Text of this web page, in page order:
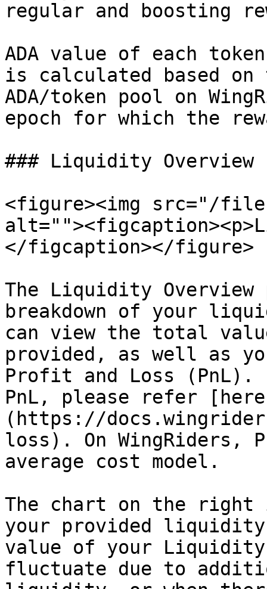
regular and boosting
ADA value of each
is calculated based
ADA/token pool on
epoch for which the
### Liquidity Overview
<figure><img src="/files/
</figcaption></figure>
The Liquidity
breakdown of your
can view the total
provided, as well as
Profit and Loss (PnL).
PnL, please refer
(https://
loss). On WingRiders,
average cost model.
The chart on the
your provided liquidity
value of your Liquidity
fluctuate due to